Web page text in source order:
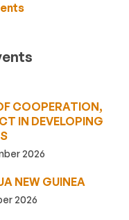
COOPERATION,
IN DEVELOPING
2026
NEW GUINEA
2026